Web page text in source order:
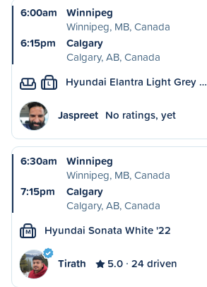
6:00am
Winnipeg
Winnipeg, MB, Canada
6:15pm
Calgary
Calgary, AB, Canada
L Hyundai Elantra Light Grey …
Jaspreet No ratings, yet
6:30am
Winnipeg
Winnipeg, MB, Canada
7:15pm
Calgary
Calgary, AB, Canada
M Hyundai Sonata White '22
Tirath 5.0 24 driven